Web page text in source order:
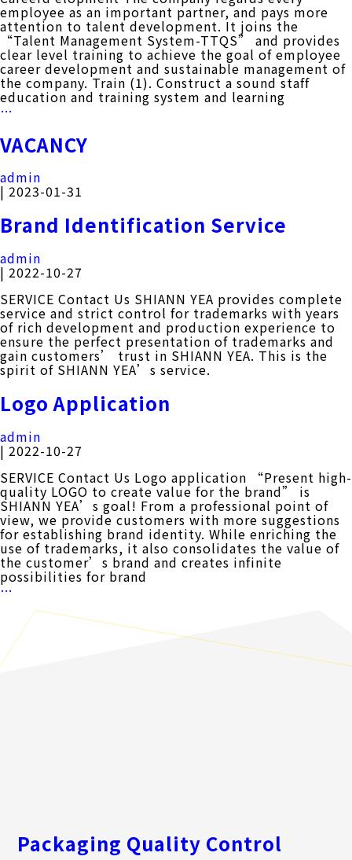
employee as an important partner, and pays more
attention to talent development. It joins the
“Talent Management System-TTQS” and provides
clear level training to achieve the goal of employee
career development and sustainable management of
the company. Train (1). Construct a sound staff
education and training system and learning
…
VACANCY
admin
| 2023-01-31
Brand Identification Service
admin
| 2022-10-27
SERVICE Contact Us SHIANN YEA provides complete
service and strict control for trademarks with years
of rich development and production experience to
ensure the perfect presentation of trademarks and
gain customers’ trust in SHIANN YEA. This is the
spirit of SHIANN YEA’s service.
Logo Application
admin
| 2022-10-27
SERVICE Contact Us Logo application “Present high-
quality LOGO to create value for the brand” is
SHIANN YEA’s goal! From a professional point of
view, we provide customers with more suggestions
for establishing brand identity. While enriching the
use of trademarks, it also consolidates the value of
the customer’s brand and creates infinite
possibilities for brand
…
Packaging Quality Control